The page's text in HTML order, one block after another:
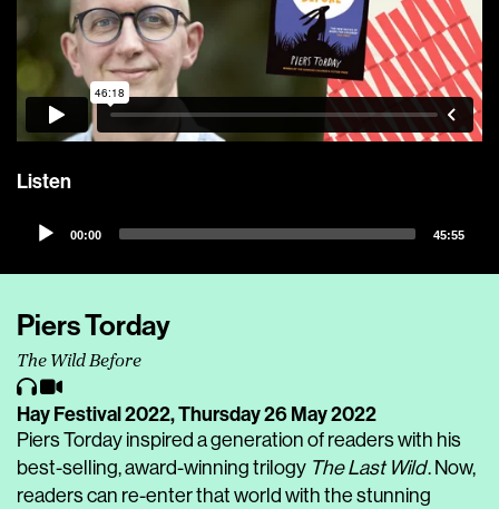
Listen
Audio
00:00 45:55
Piers Torday
The Wild Before
Hay Festival 2022,Thursday 26 May 2022
Piers Torday inspired a generation of readers with his
best-selling, award-winning trilogy The Last Wild. Now,
readers can re-enter that world with the stunning